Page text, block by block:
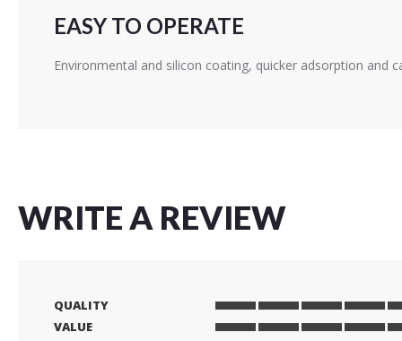
EASY TO OPERATE
Environmental and silicon coating, quicker adsorption and
WRITE A REVIEW
QUALITY
1
2
3
4
5
VALUE